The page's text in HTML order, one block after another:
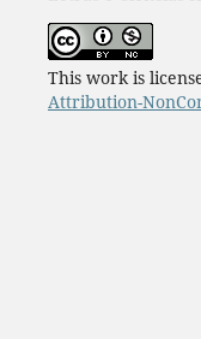
This work is
Attribution-